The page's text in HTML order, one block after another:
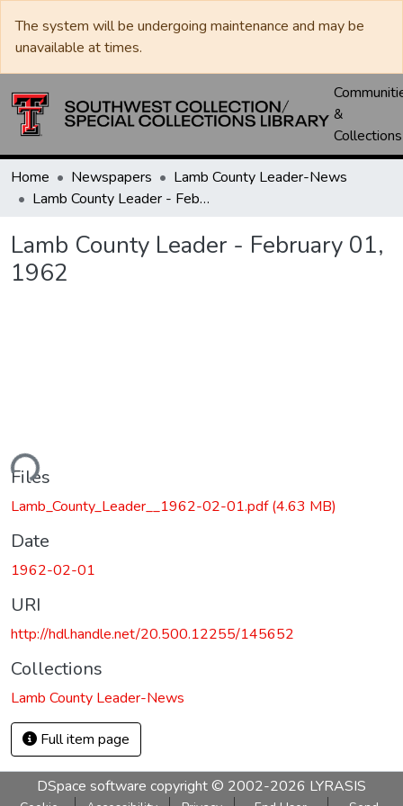
The system will be undergoing maintenance and may be
unavailable at times.
&
Collections
Home Newspapers
Lamb County Leader-News
Lamb County Leader - February 01, 1962
Lamb County Leader - February 01,
1962
Files
Lamb_County_Leader__1962-02-01.pdf(4.63 MB)
Date
1962-02-01
URI
http://hdl.handle.net/20.500.12255/145652
Collections
Lamb County Leader-News
Full item page
DSpace software copyright © 2002-2026 LYRASIS